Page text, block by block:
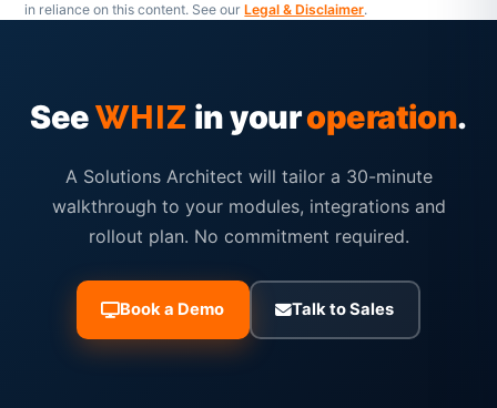
in reliance on this content. See ourLegal & Disclaimer.
SeeWHIZ in youroperation.
A Solutions Architect will tailor a 30-minute
walkthrough to your modules, integrations and
rollout plan. No commitment required.
Book a Demo Talk to Sales